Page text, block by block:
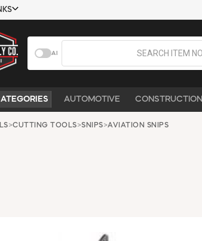
ABOUT US
CONTACT US
REQUEST A
CATALOG
AI
AUTOMOTIVE CONSTRUCTION
>CUTTING TOOLS>SNIPS>AVIATION SNIPS